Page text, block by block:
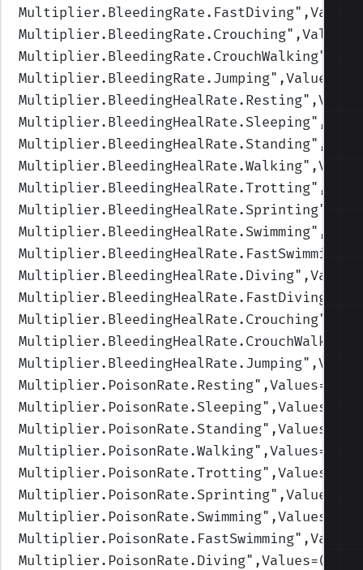
Multiplier.BleedingRate.FastDiving
Multiplier.BleedingRate.Crouching
Multiplier.BleedingRate.CrouchWalking
Multiplier.BleedingRate.Jumping
Multiplier.BleedingHealRate.Resting
Multiplier.BleedingHealRate.Sleeping
Multiplier.BleedingHealRate.Standing
Multiplier.BleedingHealRate.Walking
Multiplier.BleedingHealRate.Trotting
Multiplier.BleedingHealRate.Sprinting
Multiplier.BleedingHealRate.Swimming
Multiplier.BleedingHealRate.FastSwimming
Multiplier.BleedingHealRate.Diving
Multiplier.BleedingHealRate.FastDiving
Multiplier.BleedingHealRate.Crouching
Multiplier.BleedingHealRate.CrouchWalking
Multiplier.BleedingHealRate.Jumping
Multiplier.PoisonRate.Resting
Multiplier.PoisonRate.Sleeping
Multiplier.PoisonRate.Standing
Multiplier.PoisonRate.Walking
Multiplier.PoisonRate.Trotting
Multiplier.PoisonRate.Sprinting
Multiplier.PoisonRate.Swimming
Multiplier.PoisonRate.FastSwimming
Multiplier.PoisonRate.Diving